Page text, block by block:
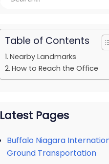
Table of Contents
Nearby Landmarks
How to Reach the Office
Latest Pages
Buffalo Niagara
Ground Transportation